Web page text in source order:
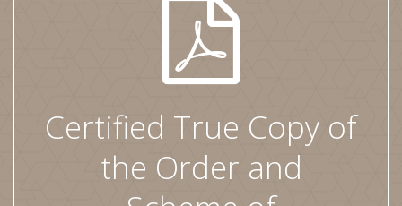
Certified True Copy of
the Order and